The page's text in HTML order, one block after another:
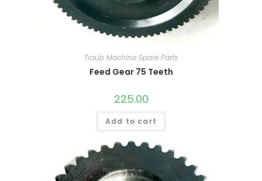
Traub Machine Spare Parts
Feed Gear 75 Teeth
225.00
Add to cart